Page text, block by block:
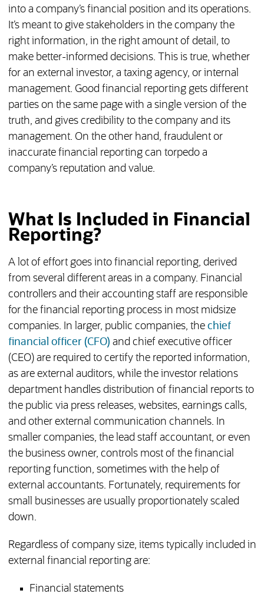
into a company’s financial position and its operations.
It’s meant to give stakeholders in the company the
right information, in the right amount of detail, to
make better-informed decisions. This is true, whether
for an external investor, a taxing agency, or internal
management. Good financial reporting gets different
parties on the same page with a single version of the
truth, and gives credibility to the company and its
management. On the other hand, fraudulent or
inaccurate financial reporting can torpedo a
company’s reputation and value.
What Is Included in Financial
Reporting?
A lot of effort goes into financial reporting, derived
from several different areas in a company. Financial
controllers and their accounting staff are responsible
for the financial reporting process in most midsize
companies. In larger, public companies, the chief
financial officer (CFO) and chief executive officer
(CEO) are required to certify the reported information,
as are external auditors, while the investor relations
department handles distribution of financial reports to
the public via press releases, websites, earnings calls,
and other external communication channels. In
smaller companies, the lead staff accountant, or even
the business owner, controls most of the financial
reporting function, sometimes with the help of
external accountants. Fortunately, requirements for
small businesses are usually proportionately scaled
down.
Regardless of company size, items typically included in
external financial reporting are:
Financial statements